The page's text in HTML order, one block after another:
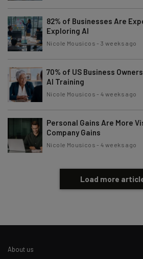
82% of Businesses Are
Exploring AI
Nicole Mousicos -3 weeks ago
70% of US Business
AI Training
Nicole Mousicos -4 weeks ago
Personal Gains Are More
Company Gains
Nicole Mousicos -4 weeks ago
Load more
About us